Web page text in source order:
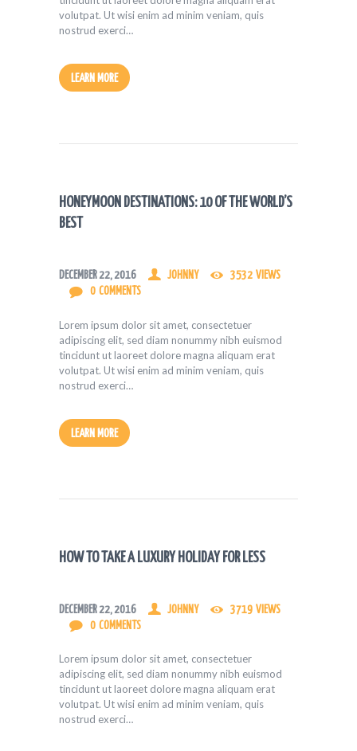
volutpat. Ut wisi enim ad minim veniam, quis
nostrud exerci…
LEARN MORE
HONEYMOON DESTINATIONS: 10 OF THE WORLD’S
BEST
DECEMBER 22, 2016 JOHNNY 3532 VIEWS
0 COMMENTS
Lorem ipsum dolor sit amet, consectetuer
adipiscing elit, sed diam nonummy nibh euismod
tincidunt ut laoreet dolore magna aliquam erat
volutpat. Ut wisi enim ad minim veniam, quis
nostrud exerci…
LEARN MORE
HOW TO TAKE A LUXURY HOLIDAY FOR LESS
DECEMBER 22, 2016 JOHNNY 3719 VIEWS
0 COMMENTS
Lorem ipsum dolor sit amet, consectetuer
adipiscing elit, sed diam nonummy nibh euismod
tincidunt ut laoreet dolore magna aliquam erat
volutpat. Ut wisi enim ad minim veniam, quis
nostrud exerci…